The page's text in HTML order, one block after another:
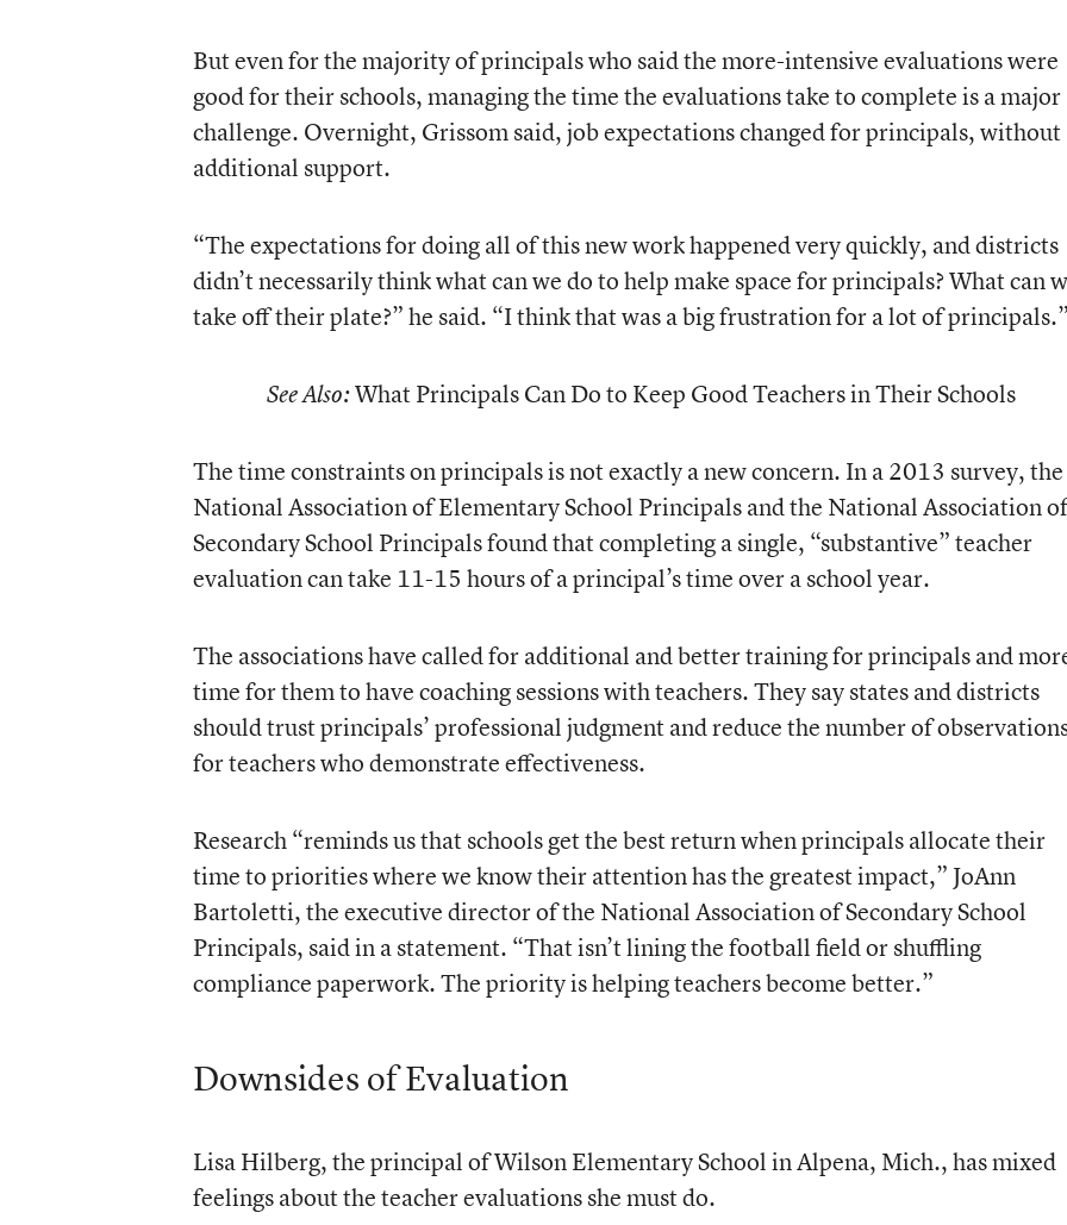
But even for the majority of principals who said the more-intensive evaluations were
good for their schools, managing the time the evaluations take to complete is a major
challenge. Overnight, Grissom said, job expectations changed for principals, without
additional support.
“The expectations for doing all of this new work happened very quickly, and districts
didn’t necessarily think what can we do to help make space for principals? What can
take off their plate?” he said. “I think that was a big frustration for a lot of
See Also:What Principals Can Do to Keep Good Teachers in Their Schools
The time constraints on principals is not exactly a new concern. In a 2013 survey, the
National Association of Elementary School Principals and the National Association of
Secondary School Principals found that completing a single, “substantive” teacher
evaluation can take 11-15 hours of a principal’s time over a school year.
The associations have called for additional and better training for principals and
time for them to have coaching sessions with teachers. They say states and districts
should trust principals’ professional judgment and reduce the number of
for teachers who demonstrate effectiveness.
Research “reminds us that schools get the best return when principals allocate their
time to priorities where we know their attention has the greatest impact,” JoAnn
Bartoletti, the executive director of the National Association of Secondary School
Principals, said in a statement. “That isn’t lining the football field or shuffling
compliance paperwork. The priority is helping teachers become better.”
Downsides of Evaluation
Lisa Hilberg, the principal of Wilson Elementary School in Alpena, Mich., has mixed
feelings about the teacher evaluations she must do.